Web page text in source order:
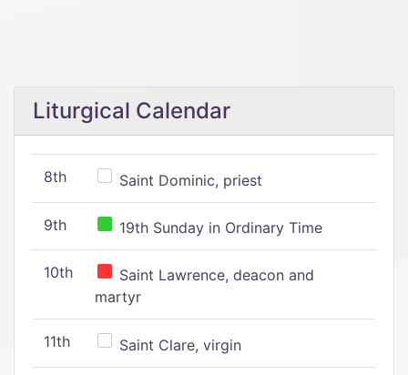
Liturgical Calendar
8th Saint Dominic, priest
9th 19th Sunday in Ordinary Time
10th
Saint Lawrence, deacon and
martyr
11th Saint Clare, virgin